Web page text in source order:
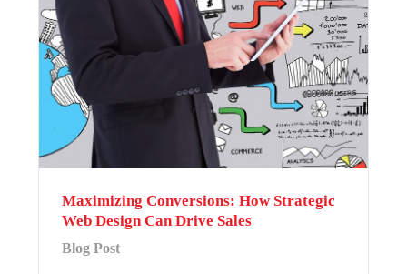
Maximizing Conversions: How Strategic
Web Design Can Drive Sales
Blog Post